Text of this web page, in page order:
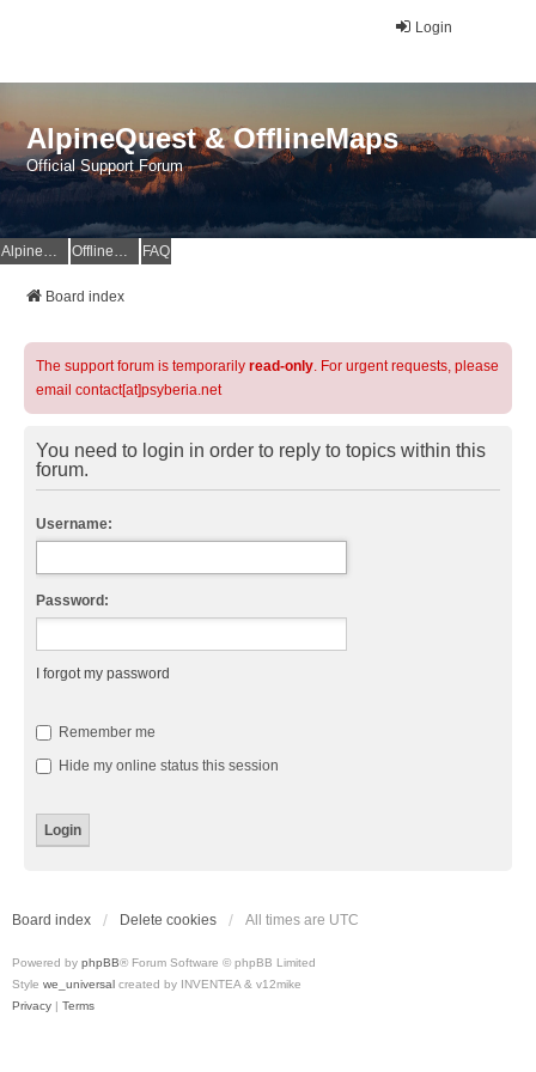
Login
AlpineQuest & OfflineMaps
Official Support Forum
AlpineQuest Website OfflineMaps Website FAQ
Board index
The support forum is temporarily read-only. For urgent requests, please
email contact[at]psyberia.net
You need to login in order to reply to topics within this
forum.
Username:
Password:
I forgot my password
Remember me
Hide my online status this session
Board index Delete cookies All times are UTC
Powered by phpBB® Forum Software © phpBB Limited
Style we_universal created by INVENTEA & v12mike
Privacy | Terms